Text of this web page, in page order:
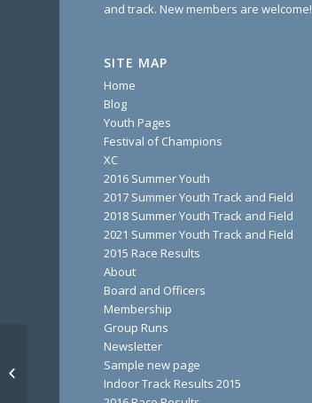
and track. New members are welcome!
SITE MAP
Home
Blog
Youth Pages
Festival of Champions
XC
2016 Summer Youth
2017 Summer Youth Track and Field
2018 Summer Youth Track and Field
2021 Summer Youth Track and Field
2015 Race Results
About
Board and Officers
Membership
Group Runs
Newsletter
Sample new page
Indoor Track Results 2015
Bad Little Trail Run